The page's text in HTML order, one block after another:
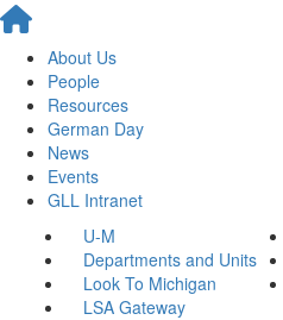
About Us
People
Resources
German Day
News
Events
GLL Intranet
U-M
Departments and Units
Look To Michigan
LSA Gateway